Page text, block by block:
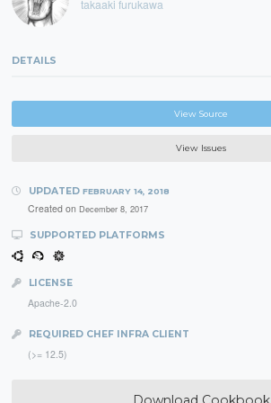
takaaki furukawa
DETAILS
View Source
View Issues
UPDATED FEBRUARY 14, 2018
Created on December 8, 2017
SUPPORTED PLATFORMS
LICENSE
Apache-2.0
REQUIRED CHEF INFRA CLIENT
(>= 12.5)